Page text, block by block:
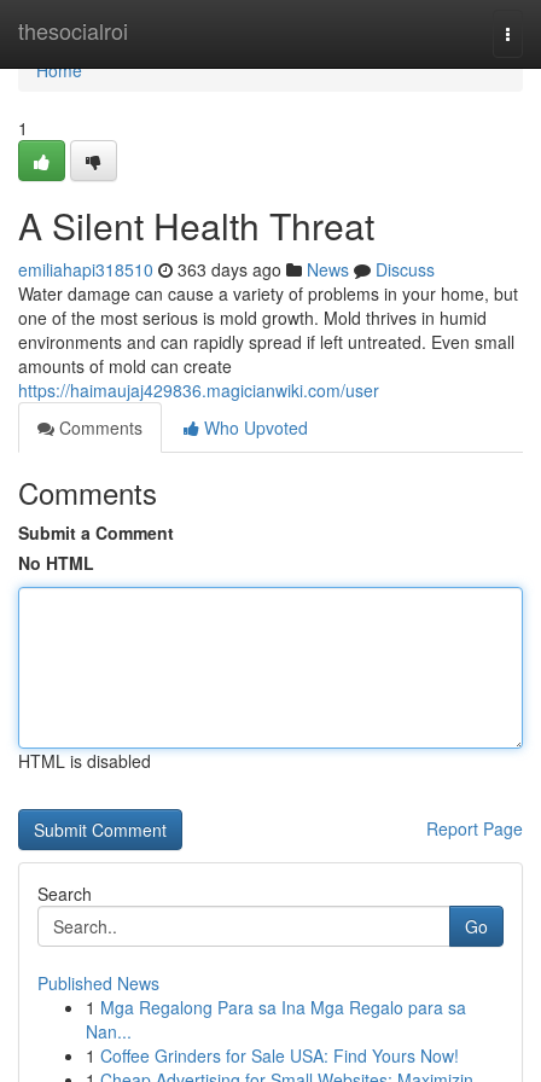
thesocialroi
Home
Home
1
A Silent Health Threat
emiliahapi318510 363 days ago News
Discuss
Water damage can cause a variety of problems in your home, but
one of the most serious is mold growth. Mold thrives in humid
environments and can rapidly spread if left untreated. Even small
amounts of mold can create
https://haimaujaj429836.magicianwiki.com/user
Comments
Who Upvoted
Comments
Submit a Comment
No HTML
HTML is disabled
Report Page
Search
Go
Published News
1 Mga Regalong Para sa Ina Mga Regalo para sa
Nan...
1 Coffee Grinders for Sale USA: Find Yours Now!